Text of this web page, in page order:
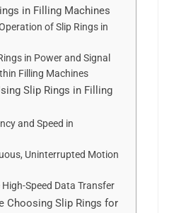
in Filling Machines
of Slip Rings in
in Power and Signal
Filling Machines
Slip Rings in Filling
and Speed in
Uninterrupted Motion
Speed Data Transfer
Choosing Slip Rings for